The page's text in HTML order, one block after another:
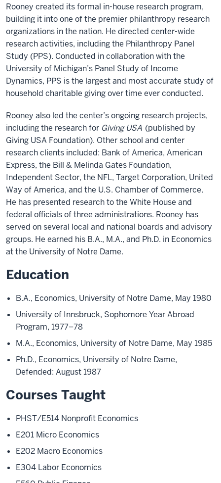
Rooney created its formal in-house research program,
building it into one of the premier philanthropy research
organizations in the nation. He directed center-wide
research activities, including the Philanthropy Panel
Study (PPS). Conducted in collaboration with the
University of Michigan’s Panel Study of Income
Dynamics, PPS is the largest and most accurate study of
household charitable giving over time ever conducted.
Rooney also led the center’s ongoing research projects,
including the research for Giving USA (published by
Giving USA Foundation). Other school and center
research clients included: Bank of America, American
Express, the Bill & Melinda Gates Foundation,
Independent Sector, the NFL, Target Corporation, United
Way of America, and the U.S. Chamber of Commerce.
He has presented research to the White House and
federal officials of three administrations. Rooney has
served on several local and national boards and advisory
groups. He earned his B.A., M.A., and Ph.D. in Economics
at the University of Notre Dame.
Education
B.A., Economics, University of Notre Dame, May 1980
University of Innsbruck, Sophomore Year Abroad
Program, 1977–78
M.A., Economics, University of Notre Dame, May 1985
Ph.D., Economics, University of Notre Dame,
Defended: August 1987
Courses Taught
PHST/E514 Nonprofit Economics
E201 Micro Economics
E202 Macro Economics
E304 Labor Economics